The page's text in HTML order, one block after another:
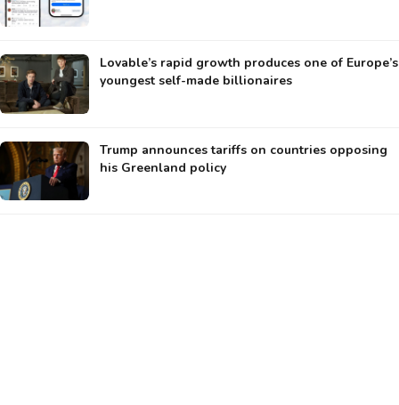
Lovable’s rapid growth produces one of Europe’s
youngest self-made billionaires
Trump announces tariffs on countries opposing
his Greenland policy